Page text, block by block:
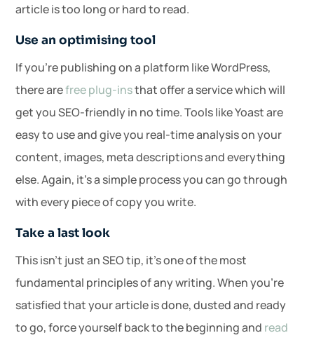
article is too long or hard to read.
Use an optimising tool
If you’re publishing on a platform like WordPress,
there arefree plug-insthat offer a service which will
get you SEO-friendly in no time. Tools like Yoast are
easy to use and give you real-time analysis on your
content, images, meta descriptions and everything
else. Again, it’s a simple process you can go through
with every piece of copy you write.
Take a last look
This isn’t just an SEO tip, it’s one of the most
fundamental principles of any writing. When you’re
satisfied that your article is done, dusted and ready
to go, force yourself back to the beginning and read